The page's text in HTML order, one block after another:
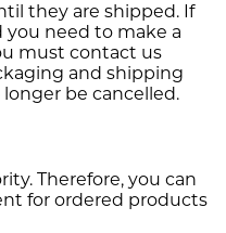
they are shipped. If
you need to make a
must contact us
and shipping
be cancelled.
Therefore, you can
for ordered products